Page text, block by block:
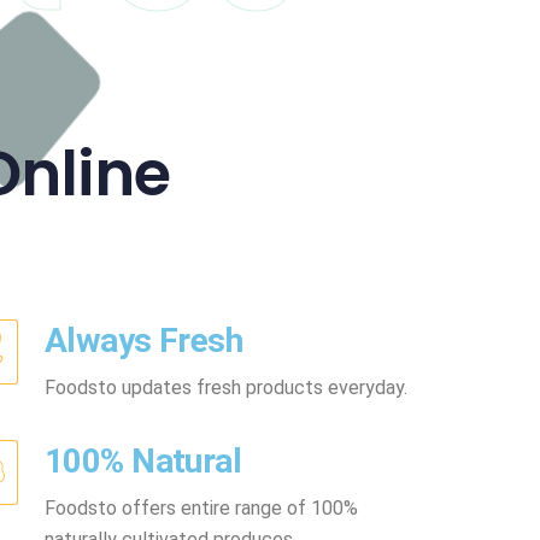
Always Fresh
Foodsto updates fresh products everyday.
100% Natural
Foodsto offers entire range of 100%